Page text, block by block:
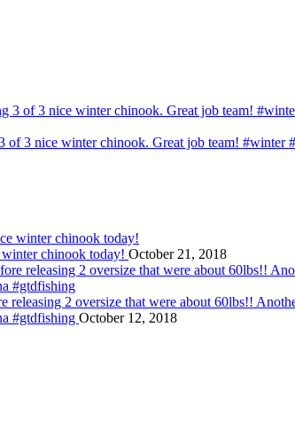
of 3 nice winter chinook. Great job team! #winter
winter chinook today! October 21, 2018
releasing 2 oversize that were about 60lbs!!
#gtdfishing October 12, 2018